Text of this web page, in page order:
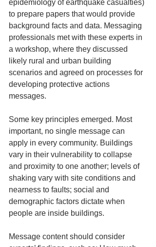
epidemiology of earthquake casualties)
to prepare papers that would provide
background facts and data. Messaging
professionals met with these experts in
a workshop, where they discussed
likely rural and urban building
scenarios and agreed on processes for
developing protective actions
messages.
Some key principles emerged. Most
important, no single message can
apply in every community. Buildings
vary in their vulnerability to collapse
and proximity to one another; levels of
shaking vary with site conditions and
nearness to faults; social and
demographic factors dictate when
people are inside buildings.
Message content should consider